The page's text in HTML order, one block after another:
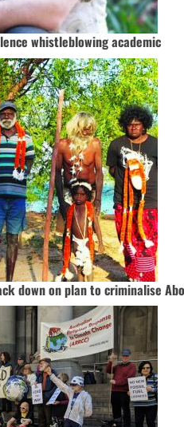
whistleblowing academic
down on plan to criminalise